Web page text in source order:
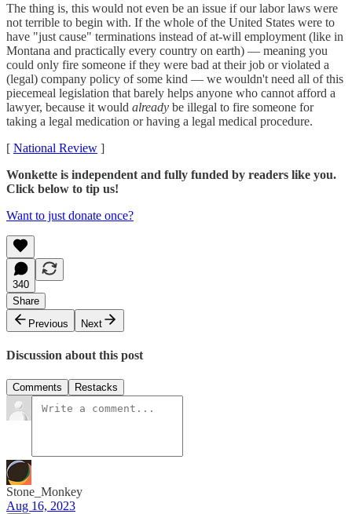
The thing is, this would not even be an issue if our labor laws were
not terrible to begin with. If the whole of the United States were to
have "just cause" terminations instead of at-will employment (like in
Montana and practically every country on earth) — meaning you
could only fire someone if they were bad at their job or violated a
(legal) company policy of some kind — we wouldn't need all of this
piecemeal legislation that barely helps anyone who cannot afford a
lawyer, because it would already be illegal to fire someone for
taking a legal medication or having a legal medical procedure.
[ National Review ]
Wonkette is independent and fully funded by readers like you.
Click below to tip us!
Want to just donate once?
340
Share
Previous
Next
Discussion about this post
Comments Restacks
Stone_Monkey
Aug 16, 2023